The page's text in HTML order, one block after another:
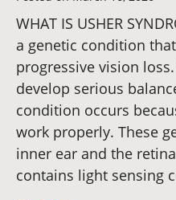
WHAT IS USHER
a genetic condition
progressive vision
develop serious
condition occurs
work properly. These
inner ear and the
contains light sensing